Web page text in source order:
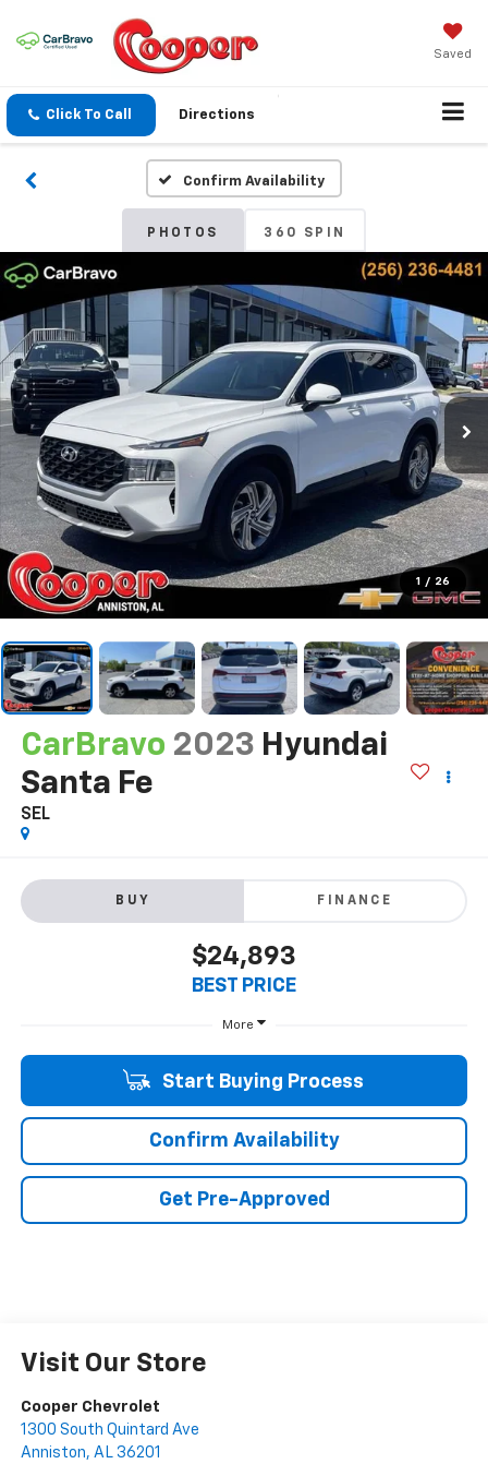
Saved
Click To Call Directions
Confirm Availability
PHOTOS 360 SPIN
1 / 26
CarBravo 2023 Hyundai
Santa Fe
SEL
BUY FINANCE
$24,893
BEST PRICE
More
Start Buying Process
Confirm Availability
Get Pre-Approved
Visit Our Store
Cooper Chevrolet
1300 South Quintard Ave
Anniston, AL 36201